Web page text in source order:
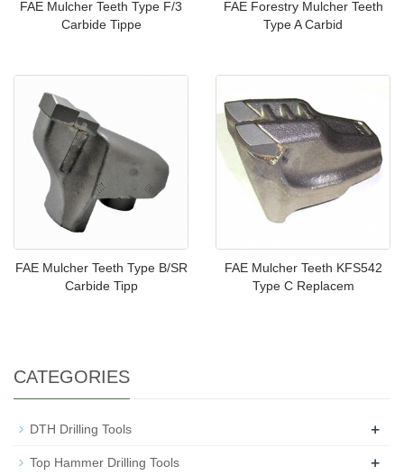
FAE Mulcher Teeth Type F/3
Carbide Tippe
FAE Forestry Mulcher Teeth
Type A Carbid
FAE Mulcher Teeth Type B/SR
Carbide Tipp
FAE Mulcher Teeth KFS542
Type C Replacem
CATEGORIES
DTH Drilling Tools +
Top Hammer Drilling Tools +